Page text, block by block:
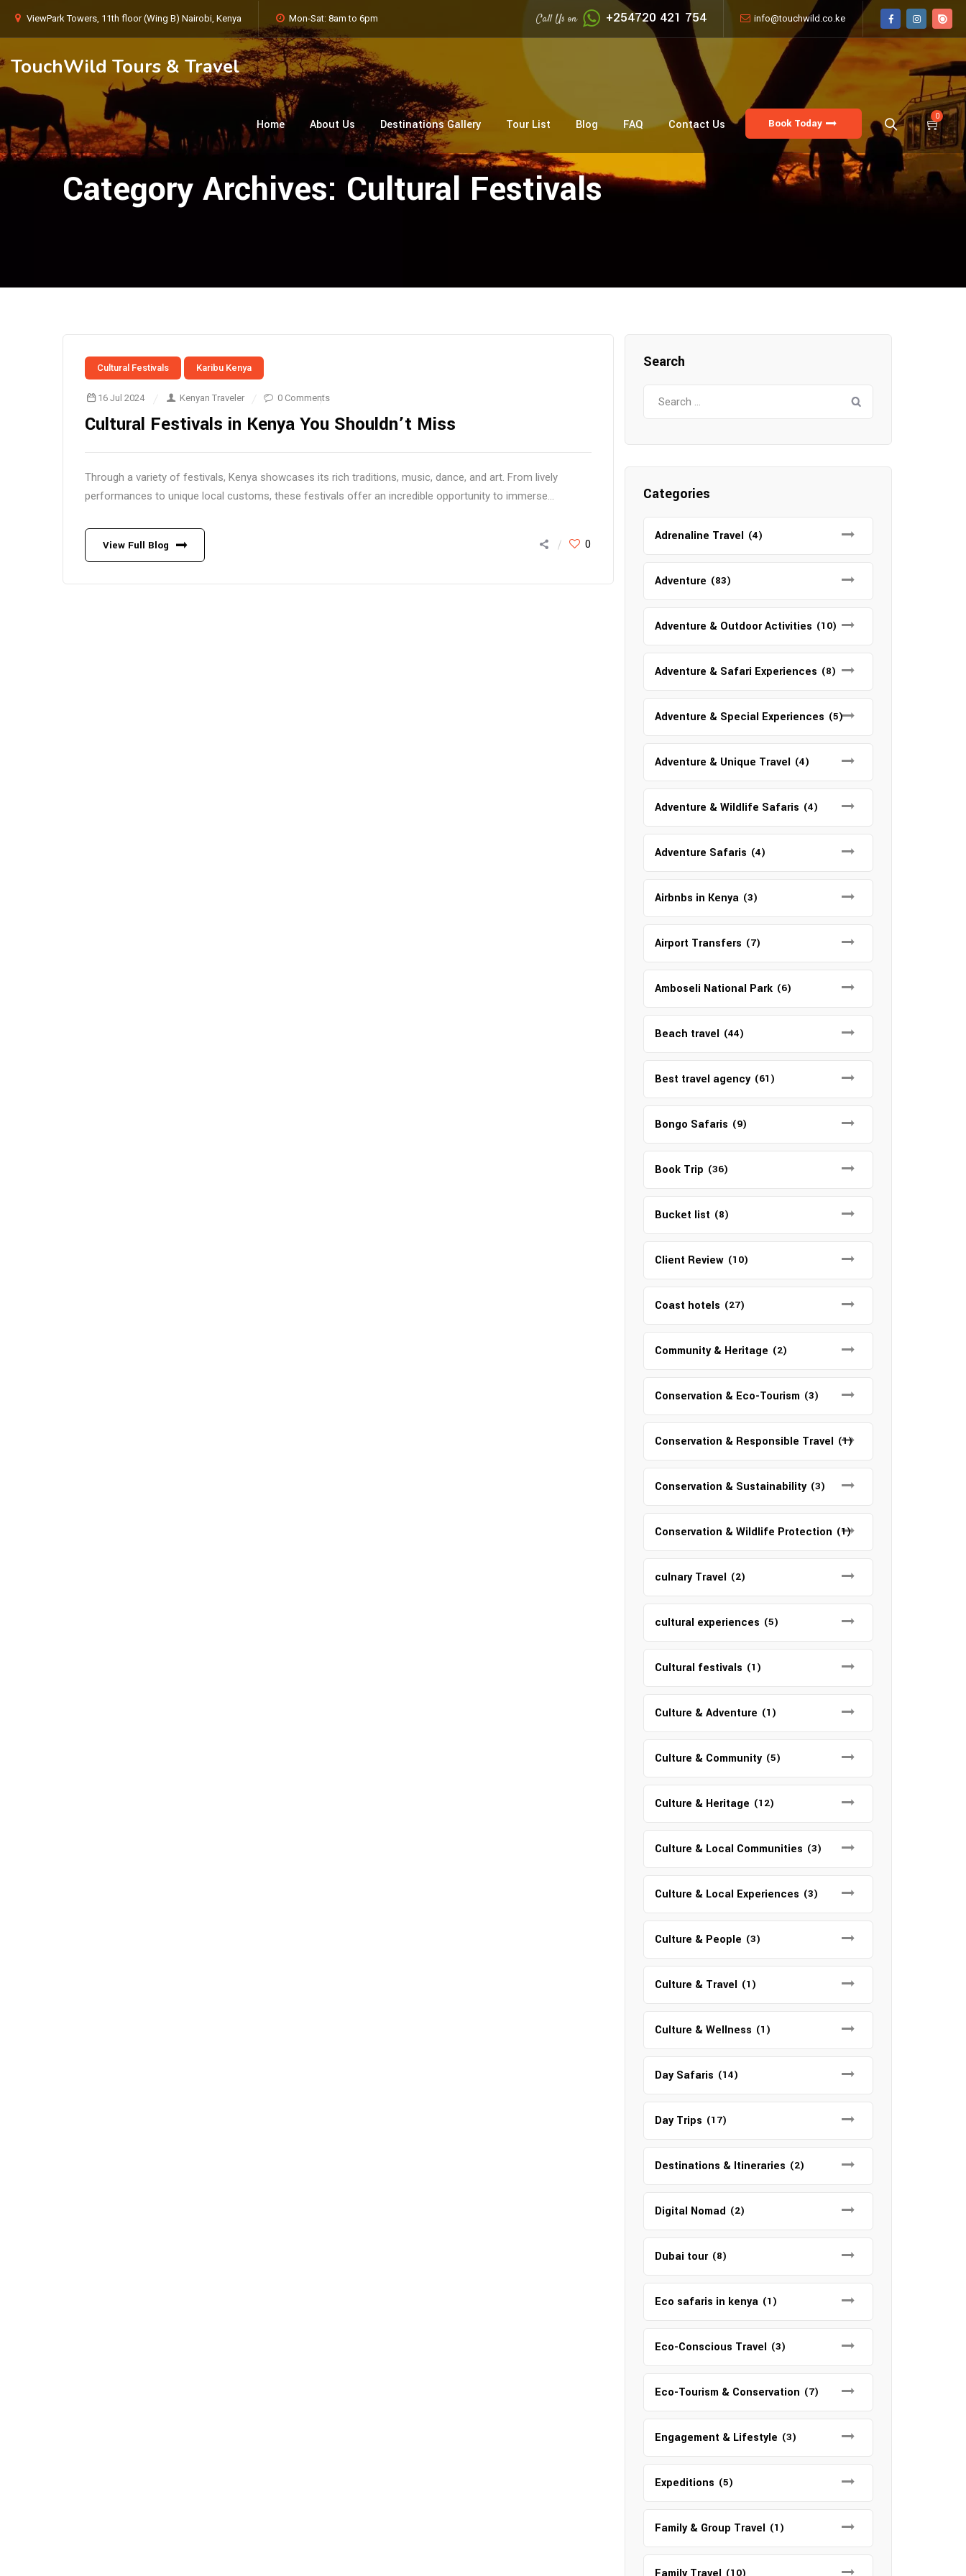
ViewPark Towers, 11th floor (Wing B) Nairobi, Kenya Mon-Sat: 8am to 6pm Call Us on +254720 421 754 info@touchwild.co.ke
TouchWild Tours & Travel
0
Book Today
Home About Us Destinations Gallery Tour List Blog FAQ Contact Us
Category Archives: Cultural Festivals
Cultural Festivals Karibu Kenya
16 Jul 2024 Kenyan Traveler 0 Comments
Cultural Festivals in Kenya You Shouldn’t Miss
Through a variety of festivals, Kenya showcases its rich traditions, music, dance, and art. From lively
performances to unique local customs, these festivals offer an incredible opportunity to immerse...
View Full Blog 0
Search
Categories
Adrenaline Travel (4)
Adventure (83)
Adventure & Outdoor Activities (10)
Adventure & Safari Experiences (8)
Adventure & Special Experiences (5)
Adventure & Unique Travel (4)
Adventure & Wildlife Safaris (4)
Adventure Safaris (4)
Airbnbs in Kenya (3)
Airport Transfers (7)
Amboseli National Park (6)
Beach travel (44)
Best travel agency (61)
Bongo Safaris (9)
Book Trip (36)
Bucket list (8)
Client Review (10)
Coast hotels (27)
Community & Heritage (2)
Conservation & Eco-Tourism (3)
Conservation & Responsible Travel (1)
Conservation & Sustainability (3)
Conservation & Wildlife Protection (1)
culnary Travel (2)
cultural experiences (5)
Cultural festivals (1)
Culture & Adventure (1)
Culture & Community (5)
Culture & Heritage (12)
Culture & Local Communities (3)
Culture & Local Experiences (3)
Culture & People (3)
Culture & Travel (1)
Culture & Wellness (1)
Day Safaris (14)
Day Trips (17)
Destinations & Itineraries (2)
Digital Nomad (2)
Dubai tour (8)
Eco safaris in kenya (1)
Eco-Conscious Travel (3)
Eco-Tourism & Conservation (7)
Engagement & Lifestyle (3)
Expeditions (5)
Family & Group Travel (1)
(10)